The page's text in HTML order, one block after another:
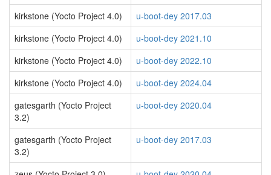
kirkstone (Yocto Project 4.0)
u-boot-dey 2017.03
kirkstone (Yocto Project 4.0)
u-boot-dey 2021.10
kirkstone (Yocto Project 4.0)
u-boot-dey 2022.10
kirkstone (Yocto Project 4.0)
u-boot-dey 2024.04
gatesgarth (Yocto Project
3.2)
u-boot-dey 2020.04
gatesgarth (Yocto Project
3.2)
u-boot-dey 2017.03